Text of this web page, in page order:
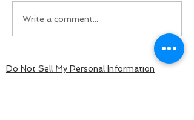
Write a comment...
Do Not Sell My Personal Information